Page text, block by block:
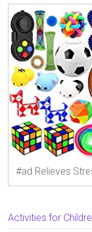
#ad Relieves
Activities for